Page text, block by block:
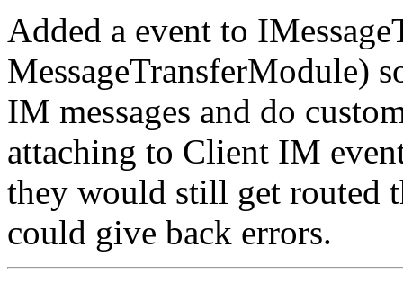
Added a event to
MessageTransferModule)
IM messages and do
attaching to Client IM
they would still get routed
could give back errors.